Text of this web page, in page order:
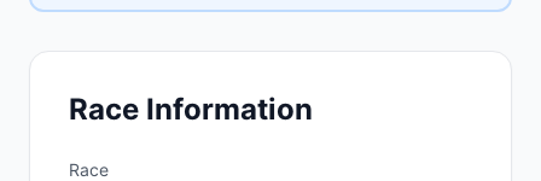
Race Information
Race